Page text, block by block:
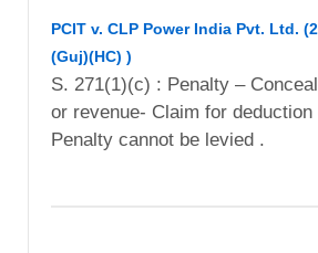
PCIT v. CLP Power India Pvt. Ltd.
(Guj)(HC) )
S. 271(1)(c) : Penalty –
or revenue- Claim for deduction
Penalty cannot be levied .